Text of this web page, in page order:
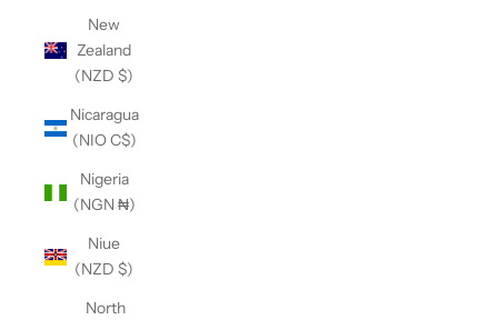
New
Zealand
(NZD $)
Nicaragua
(NIO C$)
Nigeria
(NGN ₦)
Niue
(NZD $)
North